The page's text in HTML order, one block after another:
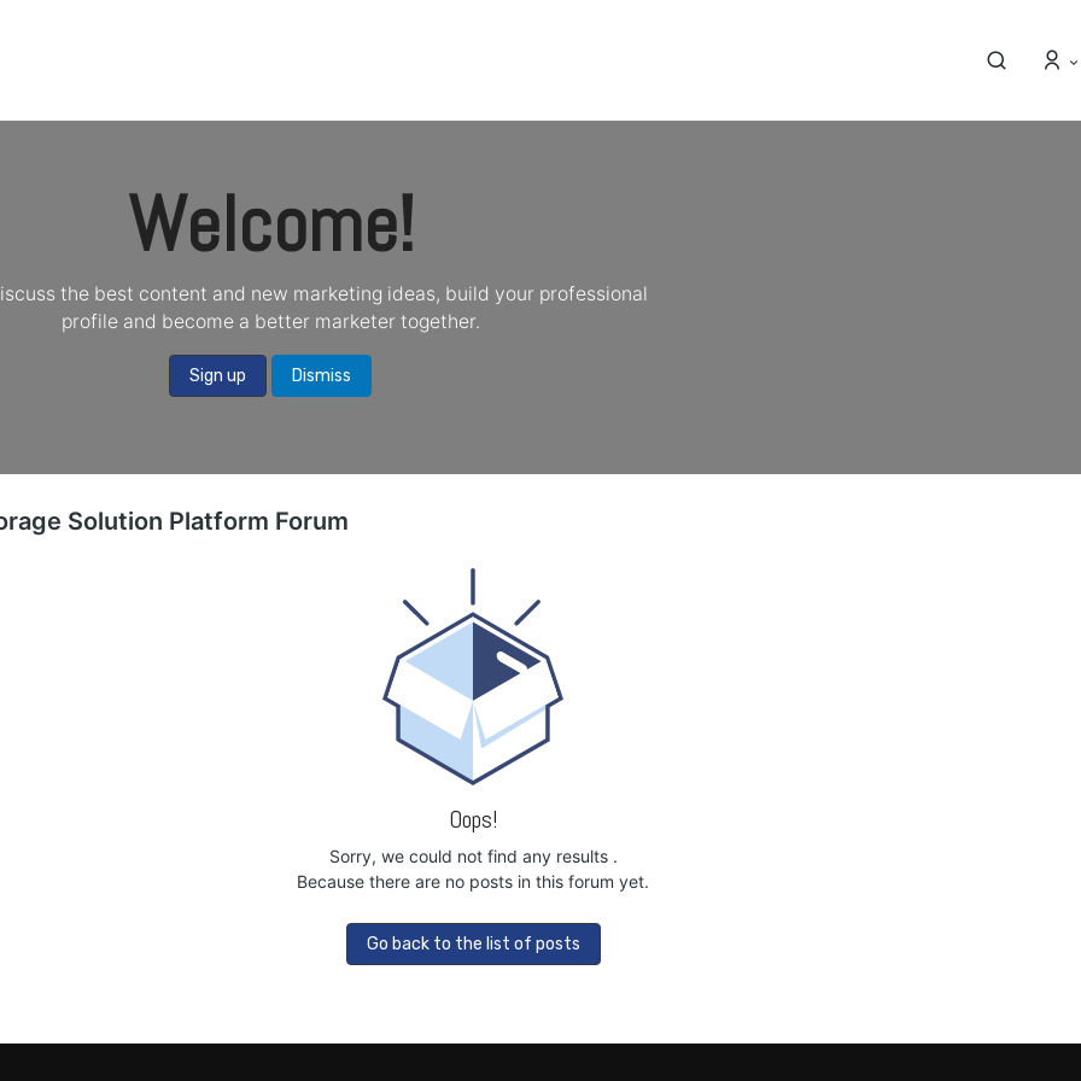
Welcome!
the best content and new marketing ideas, build your professional
profile and become a better marketer together.
Sign up Dismiss
Solution Platform Forum
Oops!
Sorry, we could not find any results .
Because there are no posts in this forum yet.
Go back to the list of posts